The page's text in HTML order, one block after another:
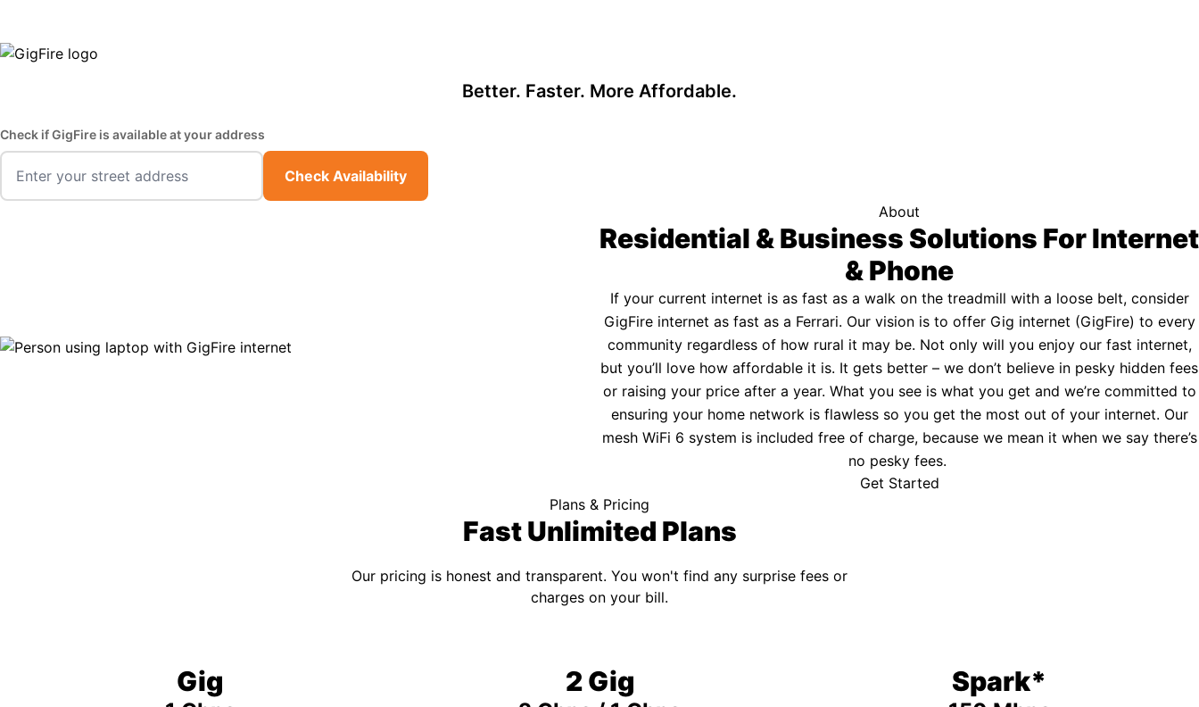
Better. Faster. More Affordable.
Check if GigFire is available at your address
Check Availability
About
Residential & Business Solutions For Internet
& Phone
If your current internet is as fast as a walk on the treadmill with a loose belt, consider
GigFire internet as fast as a Ferrari. Our vision is to offer Gig internet (GigFire) to every
community regardless of how rural it may be. Not only will you enjoy our fast internet,
but you’ll love how affordable it is. It gets better – we don’t believe in pesky hidden fees
or raising your price after a year. What you see is what you get and we’re committed to
ensuring your home network is flawless so you get the most out of your internet. Our
mesh WiFi 6 system is included free of charge, because we mean it when we say there’s
no pesky fees.
Get Started
Plans & Pricing
Fast Unlimited Plans
Our pricing is honest and transparent. You won't find any surprise fees or
charges on your bill.
Gig 2 Gig Spark*